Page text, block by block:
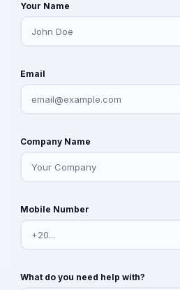
Your Name
Email
Company Name
Mobile Number
What do you need help with?